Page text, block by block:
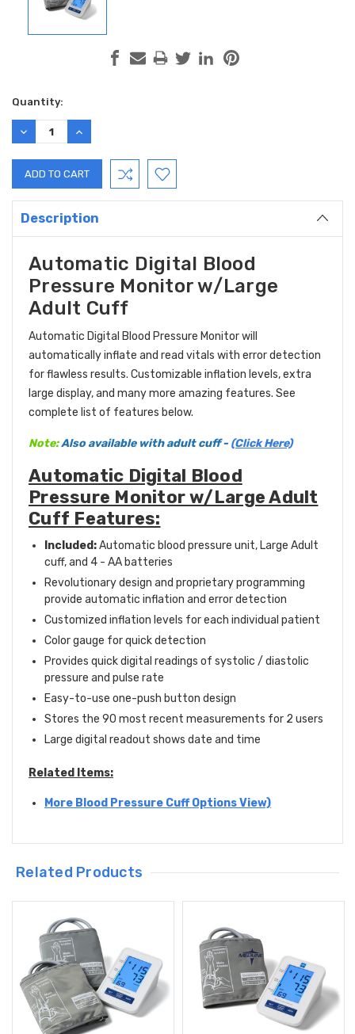
Current
Stock:
Quantity:
DECREASE
QUANTITY:
INCREASE
QUANTITY:
Description
Automatic Digital Blood
Pressure Monitor w/Large
Adult Cuff
Automatic Digital Blood Pressure Monitor will
automatically inflate and read vitals with error detection
for flawless results. Customizable inflation levels, extra
large display, and many more amazing features. See
complete list of features below.
Note:Also available with adult cuff - (Click Here)
Automatic Digital Blood
Pressure Monitor w/Large Adult
Cuff Features:
Included:Automatic blood pressure unit, Large Adult
cuff, and 4 - AA batteries
Revolutionary design and proprietary programming
provide automatic inflation and error detection
Customized inflation levels for each individual patient
Color gauge for quick detection
Provides quick digital readings of systolic / diastolic
pressure and pulse rate
Easy-to-use one-push button design
Stores the 90 most recent measurements for 2 users
Large digital readout shows date and time
Related Items:
More Blood Pressure Cuff Options View)
Related Products